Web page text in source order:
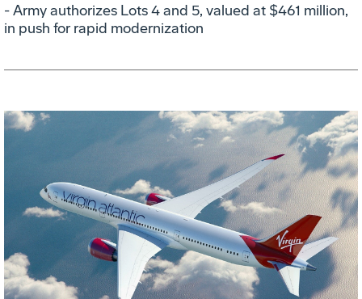
- Army authorizes Lots 4 and 5, valued at $461 million,
in push for rapid modernization